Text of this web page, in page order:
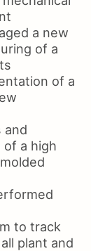
a new
of a
of a
and
a high
to track
plant and